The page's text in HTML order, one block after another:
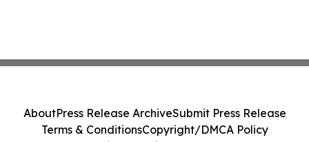
AboutPress Release ArchiveSubmit Press Release
Terms & ConditionsCopyright/DMCA Policy